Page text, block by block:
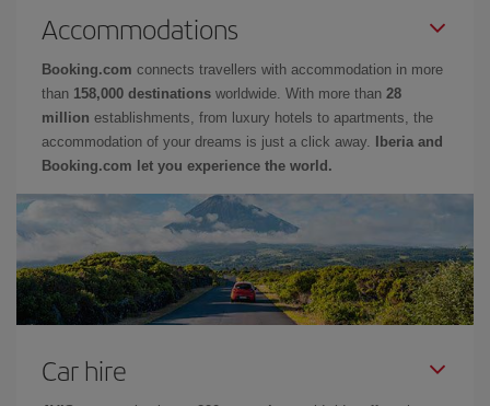
Accommodations
Booking.com connects travellers with accommodation in more
than 158,000 destinations worldwide. With more than 28
million establishments, from luxury hotels to apartments, the
accommodation of your dreams is just a click away.
Iberia and
Booking.com let you experience the world.
Car hire